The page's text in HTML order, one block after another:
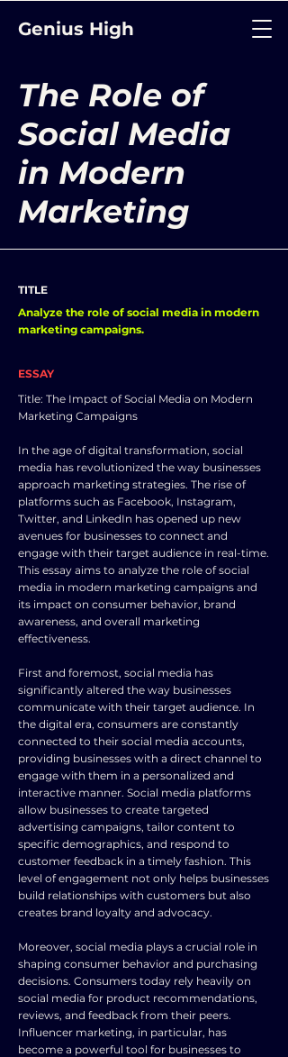
Genius High
The Role of
Social Media
in Modern
Marketing
TITLE
Analyze the role of social media in modern
marketing campaigns.
ESSAY
Title: The Impact of Social Media on Modern
Marketing Campaigns
In the age of digital transformation, social
media has revolutionized the way businesses
approach marketing strategies. The rise of
platforms such as Facebook, Instagram,
Twitter, and LinkedIn has opened up new
avenues for businesses to connect and
engage with their target audience in real-time.
This essay aims to analyze the role of social
media in modern marketing campaigns and
its impact on consumer behavior, brand
awareness, and overall marketing
effectiveness.
First and foremost, social media has
significantly altered the way businesses
communicate with their target audience. In
the digital era, consumers are constantly
connected to their social media accounts,
providing businesses with a direct channel to
engage with them in a personalized and
interactive manner. Social media platforms
allow businesses to create targeted
advertising campaigns, tailor content to
specific demographics, and respond to
customer feedback in a timely fashion. This
level of engagement not only helps businesses
build relationships with customers but also
creates brand loyalty and advocacy.
Moreover, social media plays a crucial role in
shaping consumer behavior and purchasing
decisions. Consumers today rely heavily on
social media for product recommendations,
reviews, and feedback from their peers.
Influencer marketing, in particular, has
become a powerful tool for businesses to